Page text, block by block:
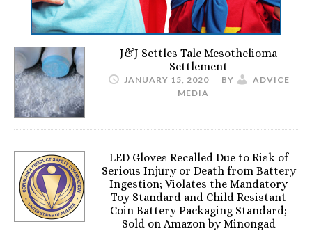
J&J Settles Talc Mesothelioma
Settlement
JANUARY 15, 2020 BY
ADVICE
MEDIA
LED Gloves Recalled Due to Risk of
Serious Injury or Death from Battery
Ingestion; Violates the Mandatory
Toy Standard and Child Resistant
Coin Battery Packaging Standard;
Sold on Amazon by Minongad